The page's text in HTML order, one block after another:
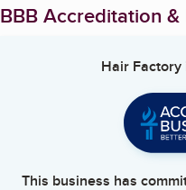
BBB Accreditation &
Hair Factory
This business has